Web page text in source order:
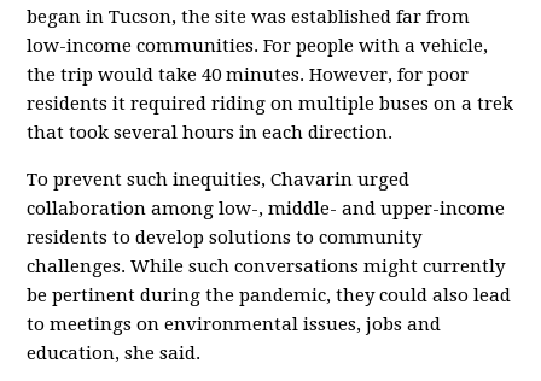
began in Tucson, the site was established far from
low-income communities. For people with a vehicle,
the trip would take 40 minutes. However, for poor
residents it required riding on multiple buses on a trek
that took several hours in each direction.
To prevent such inequities, Chavarin urged
collaboration among low-, middle- and upper-income
residents to develop solutions to community
challenges. While such conversations might currently
be pertinent during the pandemic, they could also lead
to meetings on environmental issues, jobs and
education, she said.